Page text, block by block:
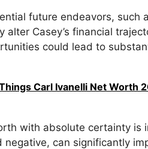
future endeavors, such
alter Casey’s financial
could lead to
Carl Ivanelli Net Worth
with absolute certainty is
negative, can significantly